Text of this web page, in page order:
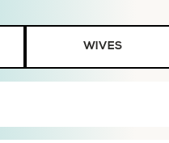
WIVES